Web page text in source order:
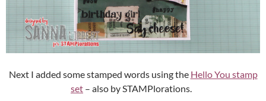
Next I added some stamped words using the Hello You stamp
set – also by STAMPlorations.